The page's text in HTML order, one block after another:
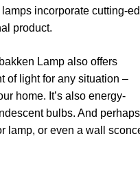
incorporate cutting-
product.
Lamp also offers
of light for any situation –
home. It’s also energy-
bulbs. And perhaps
lamp, or even a wall